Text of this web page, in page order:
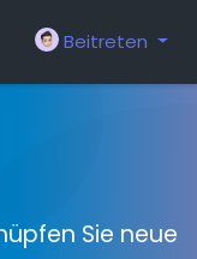
Beitreten
Sie neue